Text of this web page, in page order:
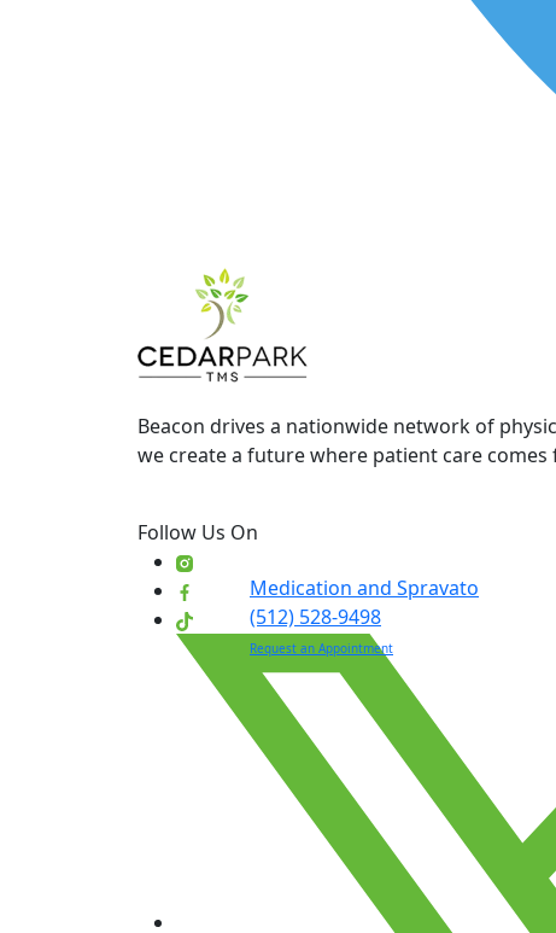
Medication and Spravato
(512) 528-9498
Request an Appointment
Beacon drives a nationwide network of
we create a future where patient care
Follow Us On